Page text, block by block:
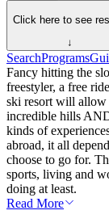
Click here to see
↓
SearchPrograms
Fancy hitting the
freestyler, a free
ski resort will allow
incredible hills
kinds of
abroad, it all
choose to go for.
sports, living and
doing at least.
Read More